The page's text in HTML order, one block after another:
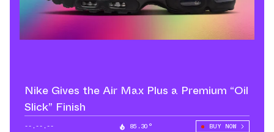
Nike Gives the Air Max Plus a Premium “Oil
Slick” Finish
--.--.-- 85.30° BUY NOW